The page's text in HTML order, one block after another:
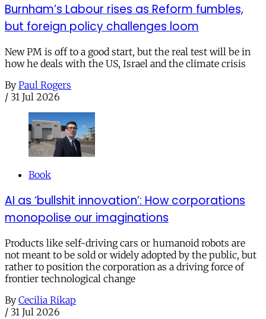
Burnham’s Labour rises as Reform fumbles,
but foreign policy challenges loom
New PM is off to a good start, but the real test will be in
how he deals with the US, Israel and the climate crisis
By Paul Rogers
/ 31 Jul 2026
Book
AI as ‘bullshit innovation’: How corporations
monopolise our imaginations
Products like self-driving cars or humanoid robots are
not meant to be sold or widely adopted by the public, but
rather to position the corporation as a driving force of
frontier technological change
By Cecilia Rikap
/ 31 Jul 2026